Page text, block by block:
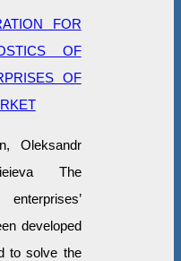
FOR
OF
OF
Oleksandr
The
developed
to solve the